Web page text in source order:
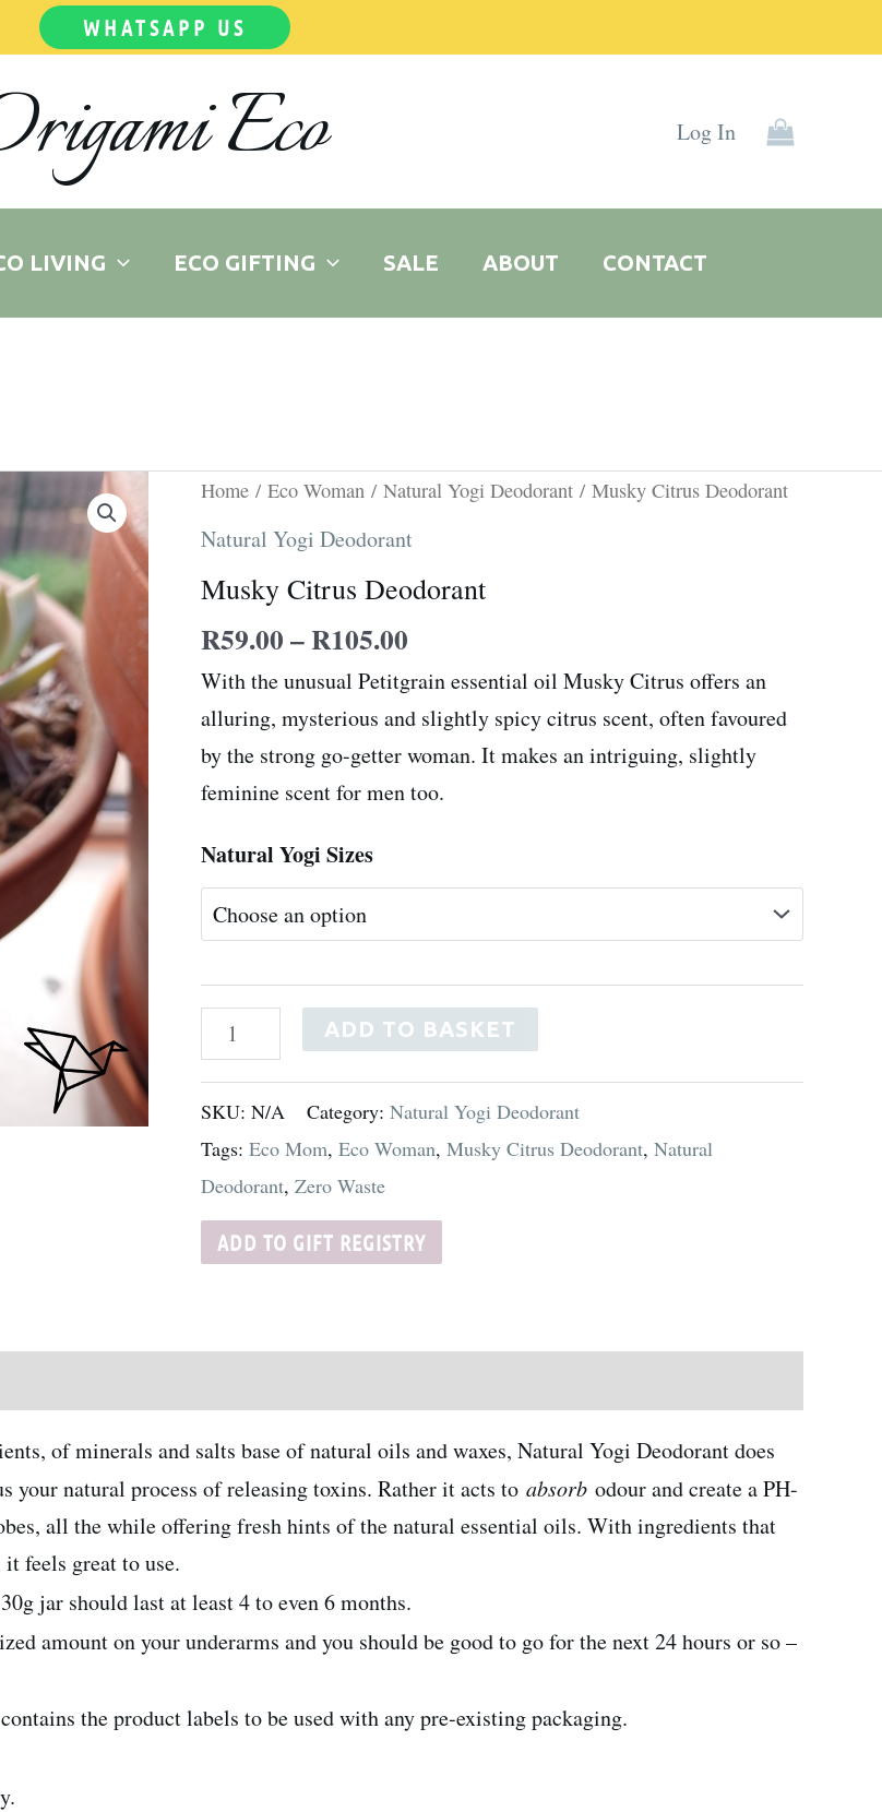
WHATSAPP US
Eco Log In
LIVING ECO GIFTING SALE ABOUT CONTACT
Home / Eco Woman / Natural Yogi Deodorant / Musky Citrus Deodorant
Natural Yogi Deodorant
Musky Citrus Deodorant
R59.00–R105.00
Price
range:
through
With the unusual Petitgrain essential oil Musky Citrus offers an
alluring, mysterious and slightly spicy citrus scent, often favoured
by the strong go-getter woman. It makes an intriguing, slightly
feminine scent for men too.
Natural Yogi Sizes
Musky
Citrus
quantity
ADD TO BASKET
SKU: N/A Category: Natural Yogi Deodorant
Tags: Eco Mom, Eco Woman, Musky Citrus Deodorant, Natural
Deodorant, Zero Waste
ADD TO GIFT REGISTRY
of minerals and salts base of natural oils and waxes, Natural Yogi Deodorant does
natural process of releasing toxins. Rather it acts to absorb odour and create a PH-
all the while offering fresh hints of the natural essential oils. With ingredients that
feels great to use.
jar should last at least 4 to even 6 months.
amount on your underarms and you should be good to go for the next 24 hours or so –
the product labels to be used with any pre-existing packaging.